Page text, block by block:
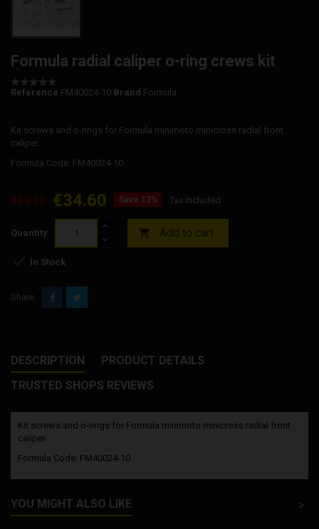
Formula radial caliper o-ring crews kit
Reference FM40024-10 Brand Formula
Kit screws and o-rings for Formula minimoto minicross radial front
caliper.
Formula Code: FM40024-10
€39.32 €34.60 Save 12% Tax included
Quantity  Add to cart
 In Stock
Share
DESCRIPTION
PRODUCT DETAILS
TRUSTED SHOPS REVIEWS
Kit screws and o-rings for Formula minimoto minicross radial front
caliper.
Formula Code: FM40024-10
YOU MIGHT ALSO LIKE >